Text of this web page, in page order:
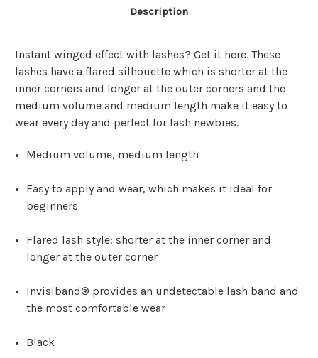
Description
Instant winged effect with lashes? Get it here. These
lashes have a flared silhouette which is shorter at the
inner corners and longer at the outer corners and the
medium volume and medium length make it easy to
wear every day and perfect for lash newbies.
Medium volume, medium length
Easy to apply and wear, which makes it ideal for
beginners
Flared lash style: shorter at the inner corner and
longer at the outer corner
Invisiband® provides an undetectable lash band and
the most comfortable wear
Black